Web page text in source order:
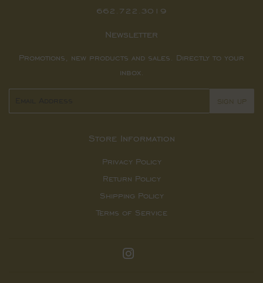
662.722.3019
Newsletter
Promotions, new products and sales. Directly to your
inbox.
SIGN UP
Store Information
Privacy Policy
Return Policy
Shipping Policy
Terms of Service